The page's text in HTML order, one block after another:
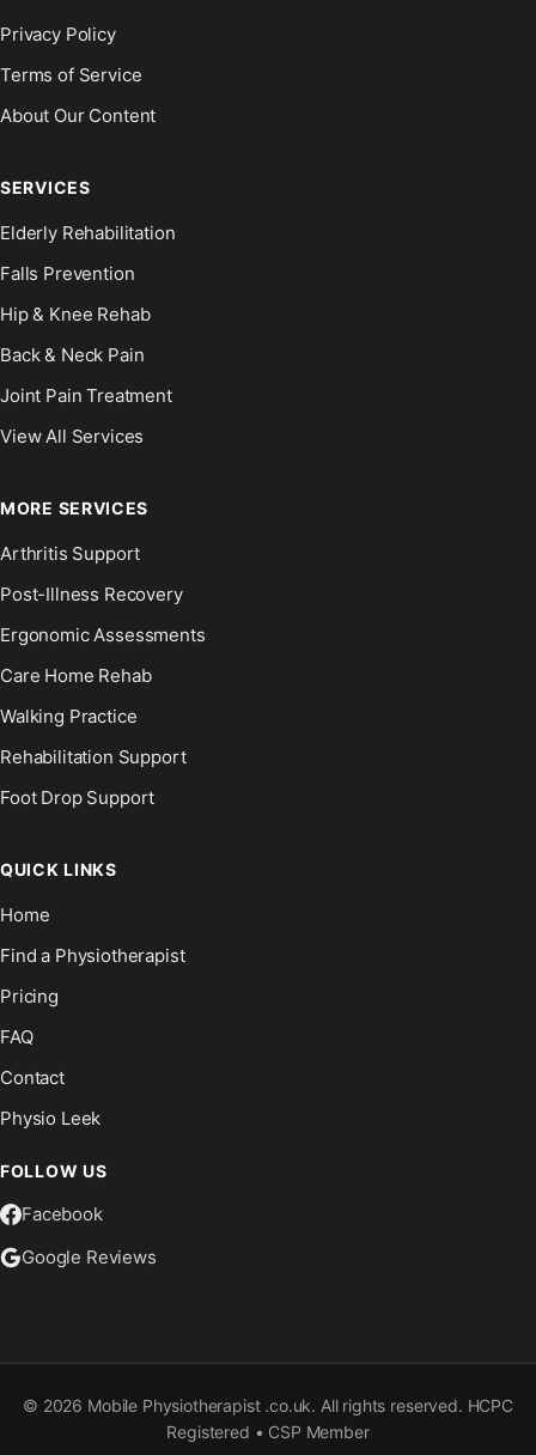
Privacy Policy
Terms of Service
About Our Content
SERVICES
Elderly Rehabilitation
Falls Prevention
Hip & Knee Rehab
Back & Neck Pain
Joint Pain Treatment
View All Services
MORE SERVICES
Arthritis Support
Post-Illness Recovery
Ergonomic Assessments
Care Home Rehab
Walking Practice
Rehabilitation Support
Foot Drop Support
QUICK LINKS
Home
Find a Physiotherapist
Pricing
FAQ
Contact
Physio Leek
FOLLOW US
Facebook
Google Reviews
© 2026 Mobile Physiotherapist .co.uk. All rights reserved. HCPC
Registered • CSP Member